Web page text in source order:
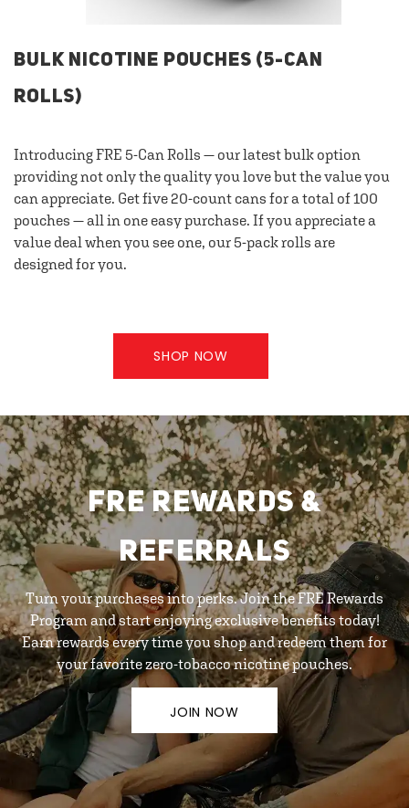
BULK NICOTINE POUCHES (5-CAN
ROLLS)
Introducing FRE 5-Can Rolls — our latest bulk option
providing not only the quality you love but the value you
can appreciate. Get five 20-count cans for a total of 100
pouches — all in one easy purchase. If you appreciate a
value deal when you see one, our 5-pack rolls are
designed for you.
SHOP NOW
FRE REWARDS &
REFERRALS
Turn your purchases into perks. Join the FRE Rewards
Program and start enjoying exclusive benefits today!
Earn rewards every time you shop and redeem them for
your favorite zero-tobacco nicotine pouches.
JOIN NOW